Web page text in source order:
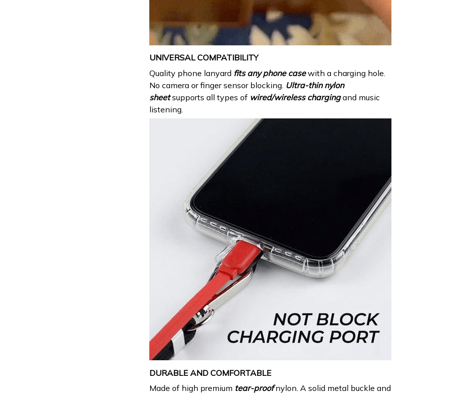
UNIVERSAL COMPATIBILITY
Quality phone lanyard fits any phone case with a charging hole.
No camera or finger sensor blocking. Ultra-thin nylon
sheetsupports all types of wired/wireless charging and music
listening.
DURABLE AND COMFORTABLE
Made of high premium tear-proof nylon. A solid metal buckle and